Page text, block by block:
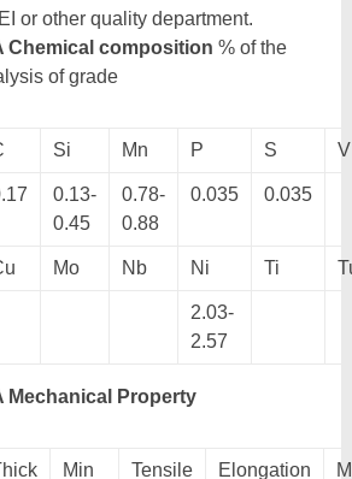
or other quality department.
Chemical composition % of the
of grade
Si Mn P S V
0.13-
0.45
0.78-
0.88
0.035 0.035
Mo Nb Ni Ti
2.03-
2.57
Mechanical Property
Min
Tensile Elongation